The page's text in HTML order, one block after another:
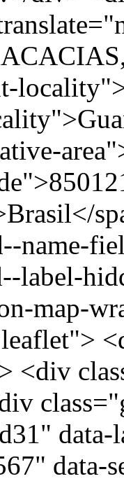
name-
label-
map-
<div
data-